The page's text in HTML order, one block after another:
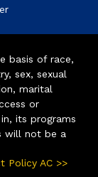
basis of race,
sex, sexual
marital
or
its programs
will not be a
Policy AC >>